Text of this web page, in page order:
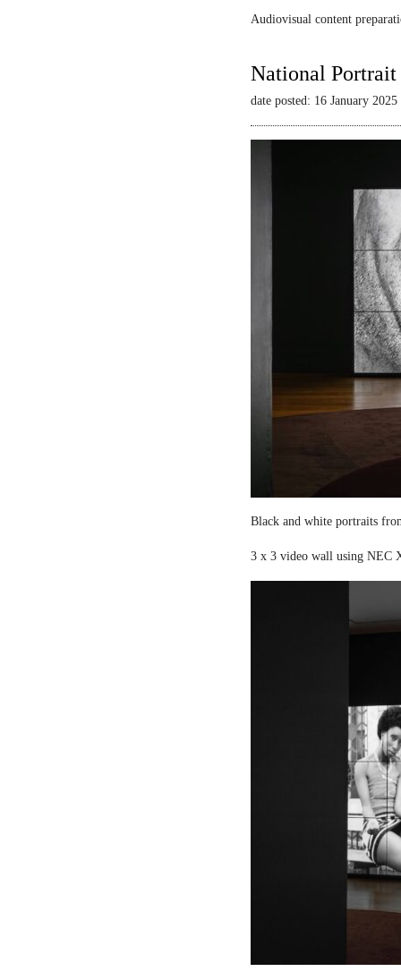
Audiovisual content
National Portrait
date posted: 16 January 2025
Black and white portraits
3 x 3 video wall using NEC